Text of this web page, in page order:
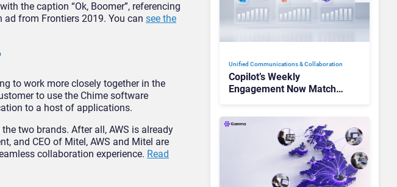
the caption “Ok, Boomer”, referencing
ad from Frontiers 2019. You can see the
to work more closely together in the
to use the Chime software
to a host of applications.
two brands. After all, AWS is already
and CEO of Mitel, AWS and Mitel are
collaboration experience. Read
Unified Communications & Collaboration
Copilot’s Weekly
Engagement Now Matches
There